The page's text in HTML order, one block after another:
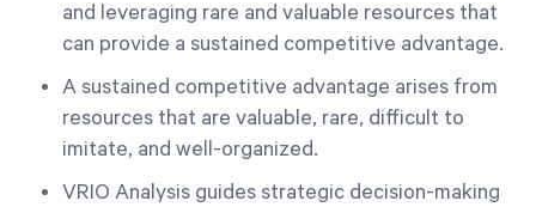
and leveraging rare and valuable resources that
can provide a sustained competitive advantage.
A sustained competitive advantage arises from
resources that are valuable, rare, difficult to
imitate, and well-organized.
VRIO Analysis guides strategic decision-making